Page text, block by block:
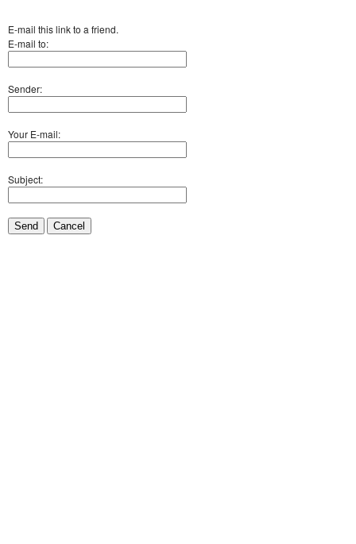
E-mail this link to a friend.
E-mail to:
Sender:
Your E-mail:
Subject:
Send Cancel